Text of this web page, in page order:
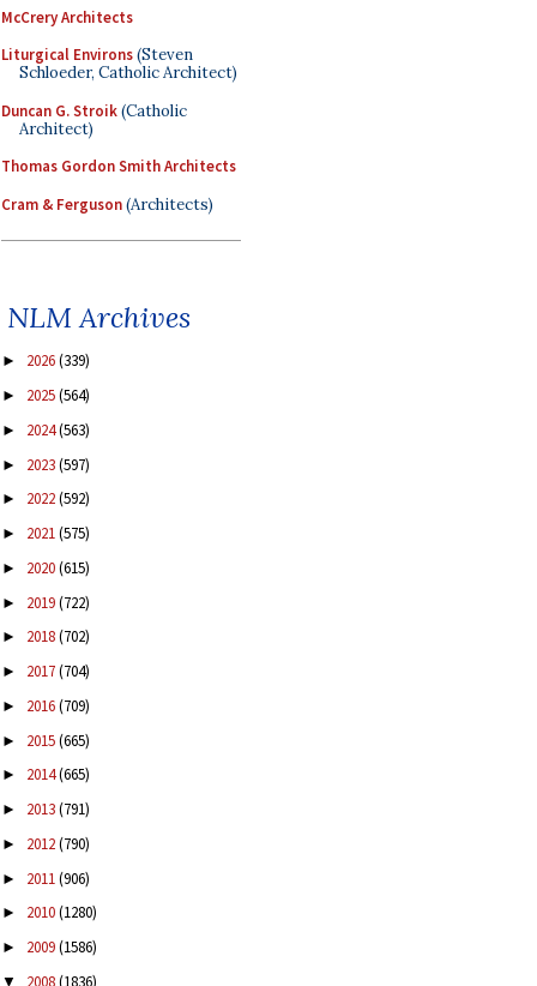
McCrery Architects
Liturgical Environs(Steven
Schloeder, Catholic Architect)
Duncan G. Stroik(Catholic
Architect)
Thomas Gordon Smith Architects
Cram & Ferguson(Architects)
NLM Archives
► 2026(339)
► 2025(564)
► 2024(563)
► 2023(597)
► 2022(592)
► 2021(575)
► 2020(615)
► 2019(722)
► 2018(702)
► 2017(704)
► 2016(709)
► 2015(665)
► 2014(665)
► 2013(791)
► 2012(790)
► 2011(906)
► 2010(1280)
► 2009(1586)
▼ 2008(1836)